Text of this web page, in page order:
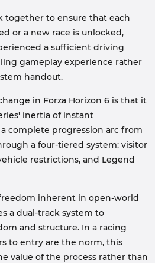
together to ensure that each
or a new race is unlocked,
a sufficient driving
gameplay experience rather
handout.
in Forza Horizon 6 is that it
inertia of instant
complete progression arc from
a four-tiered system: visitor
restrictions, and Legend
inherent in open-world
a dual-track system to
and structure. In a racing
to entry are the norm, this
value of the process rather than